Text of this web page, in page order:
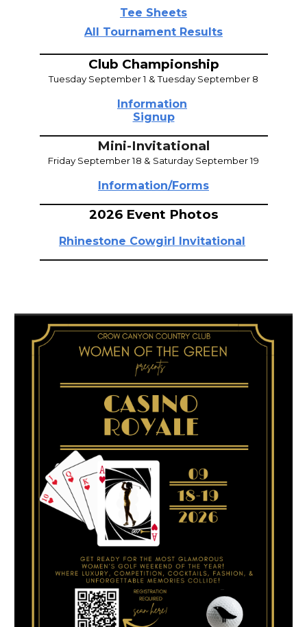
Tee Sheets
All Tournament Results
Club Championship
Tuesday September 1 & Tuesday September 8
Information
Signup
Mini-Invitational
Friday September 18 & Saturday September 19
Information/Forms
2026 Event Photos
Rhinestone Cowgirl Invitational